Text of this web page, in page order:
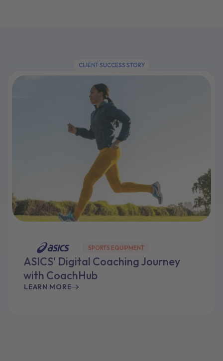
CLIENT SUCCESS STORY
SPORTS EQUIPMENT
ASICS' Digital Coaching Journey
with CoachHub
LEARN MORE